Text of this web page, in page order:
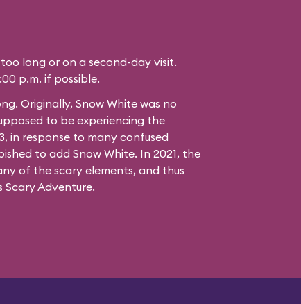
long or on a second-day visit.
p.m. if possible.
Originally, Snow White was no
to be experiencing the
in response to many confused
to add Snow White. In 2021, the
of the scary elements, and thus
Scary Adventure.